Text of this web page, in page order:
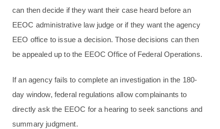
can then decide if they want their case heard before an
EEOC administrative law judge or if they want the agency
EEO office to issue a decision. Those decisions can then
be appealed up to the EEOC Office of Federal Operations.
If an agency fails to complete an investigation in the 180-
day window, federal regulations allow complainants to
directly ask the EEOC for a hearing to seek sanctions and
summary judgment.